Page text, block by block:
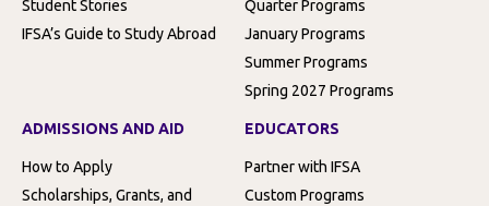
Student Stories
IFSA’s Guide to Study Abroad
Quarter Programs
January Programs
Summer Programs
Spring 2027 Programs
ADMISSIONS AND AID
How to Apply
Scholarships, Grants, and
EDUCATORS
Partner with IFSA
Custom Programs